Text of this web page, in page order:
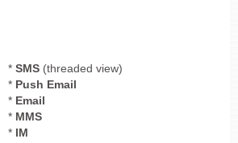
* SMS (threaded view)
* Push Email
* Email
* MMS
* IM